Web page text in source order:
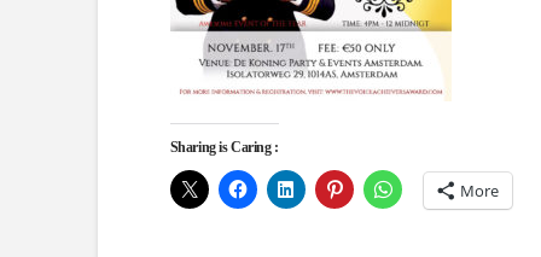
Sharing is Caring :
More